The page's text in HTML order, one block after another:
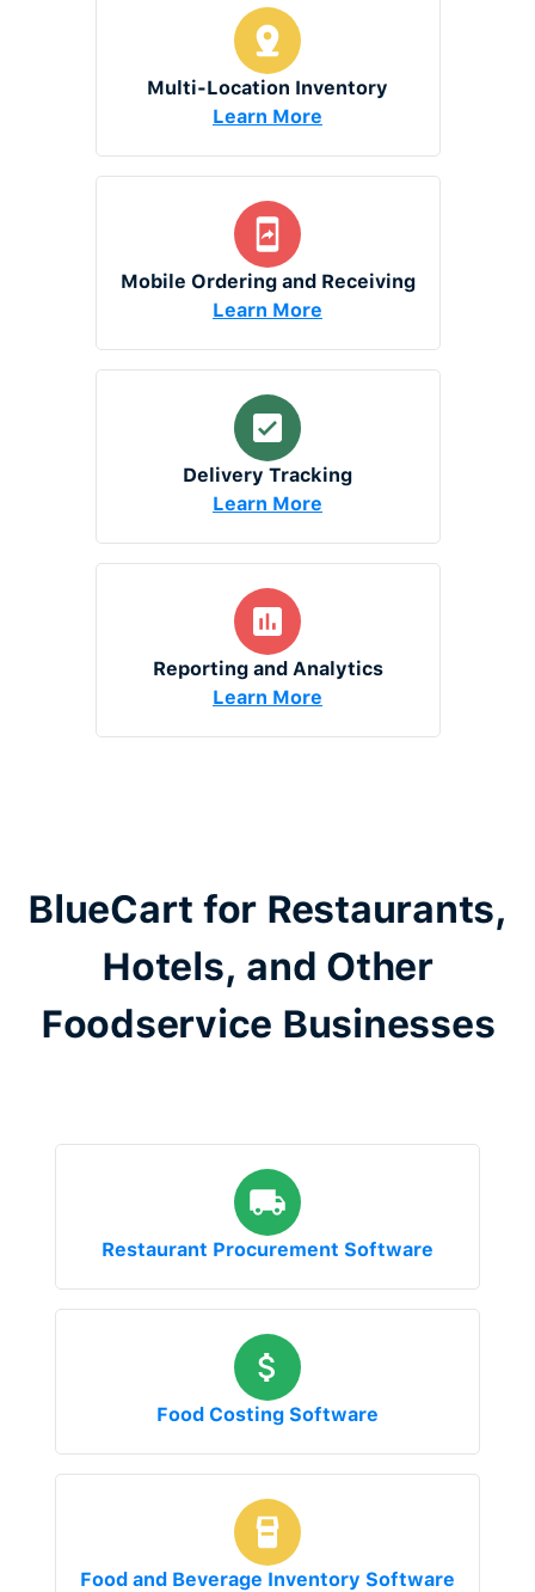
Multi-Location Inventory
Learn More
Mobile Ordering and Receiving
Learn More
Delivery Tracking
Learn More
Reporting and Analytics
Learn More
BlueCart for Restaurants,
Hotels, and Other
Foodservice Businesses
Restaurant Procurement Software
Food Costing Software
Food and Beverage Inventory Software